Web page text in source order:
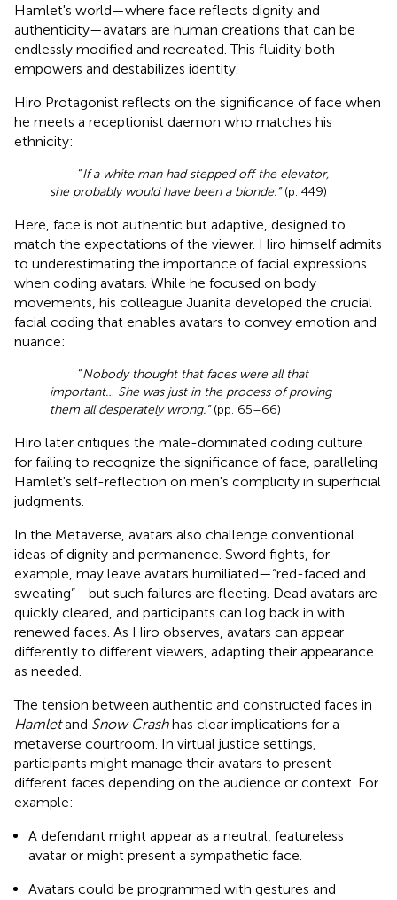
Hamlet's world—where face reflects dignity and
authenticity—avatars are human creations that can be
endlessly modified and recreated. This fluidity both
empowers and destabilizes identity.
Hiro Protagonist reflects on the significance of face when
he meets a receptionist daemon who matches his
ethnicity:
“If a white man had stepped off the elevator,
she probably would have been a blonde.”(p. 449)
Here, face is not authentic but adaptive, designed to
match the expectations of the viewer. Hiro himself admits
to underestimating the importance of facial expressions
when coding avatars. While he focused on body
movements, his colleague Juanita developed the crucial
facial coding that enables avatars to convey emotion and
nuance:
“Nobody thought that faces were all that
important… She was just in the process of proving
them all desperately wrong.”(pp. 65–66)
Hiro later critiques the male-dominated coding culture
for failing to recognize the significance of face, paralleling
Hamlet's self-reflection on men's complicity in superficial
judgments.
In the Metaverse, avatars also challenge conventional
ideas of dignity and permanence. Sword fights, for
example, may leave avatars humiliated—“red-faced and
sweating”—but such failures are fleeting. Dead avatars are
quickly cleared, and participants can log back in with
renewed faces. As Hiro observes, avatars can appear
differently to different viewers, adapting their appearance
as needed.
The tension between authentic and constructed faces in
Hamletand Snow Crashhas clear implications for a
metaverse courtroom. In virtual justice settings,
participants might manage their avatars to present
different faces depending on the audience or context. For
example:
A defendant might appear as a neutral, featureless
avatar or might present a sympathetic face.
Avatars could be programmed with gestures and